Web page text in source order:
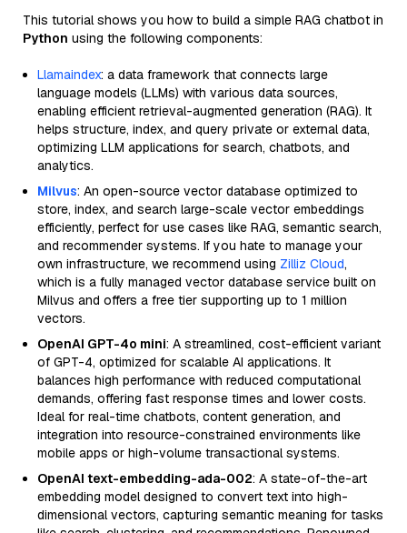
This tutorial shows you how to build a simple RAG chatbot in
Python using the following components:
Llamaindex: a data framework that connects large
language models (LLMs) with various data sources,
enabling efficient retrieval-augmented generation (RAG). It
helps structure, index, and query private or external data,
optimizing LLM applications for search, chatbots, and
analytics.
Milvus: An open-source vector database optimized to
store, index, and search large-scale vector embeddings
efficiently, perfect for use cases like RAG, semantic search,
and recommender systems. If you hate to manage your
own infrastructure, we recommend using Zilliz Cloud,
which is a fully managed vector database service built on
Milvus and offers a free tier supporting up to 1 million
vectors.
OpenAI GPT-4o mini: A streamlined, cost-efficient variant
of GPT-4, optimized for scalable AI applications. It
balances high performance with reduced computational
demands, offering fast response times and lower costs.
Ideal for real-time chatbots, content generation, and
integration into resource-constrained environments like
mobile apps or high-volume transactional systems.
OpenAI text-embedding-ada-002: A state-of-the-art
embedding model designed to convert text into high-
dimensional vectors, capturing semantic meaning for tasks